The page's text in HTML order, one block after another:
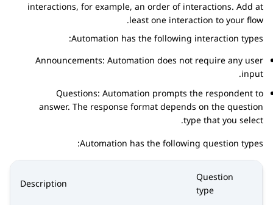
interactions, for example, an order of interactions. Add at
least one interaction to your flow.
Automation has the following interaction types:
Announcements: Automation does not require any user
input.
Questions: Automation prompts the respondent to
answer. The response format depends on the question
type that you select.
Automation has the following question types:
Question
type
Description